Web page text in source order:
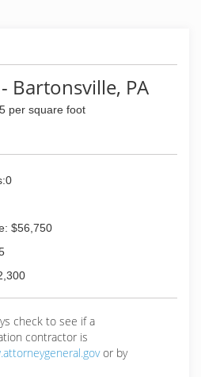
Bartonsville, PA
per square foot
$56,750
check to see if a
contractor is
or by